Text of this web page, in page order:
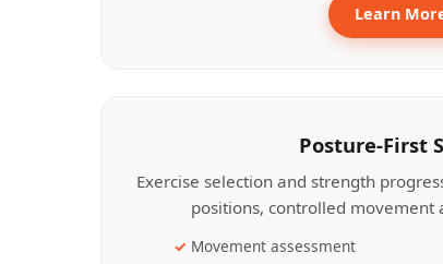
Learn
Posture-First
Exercise selection and strength
positions, controlled movement
Movement assessment